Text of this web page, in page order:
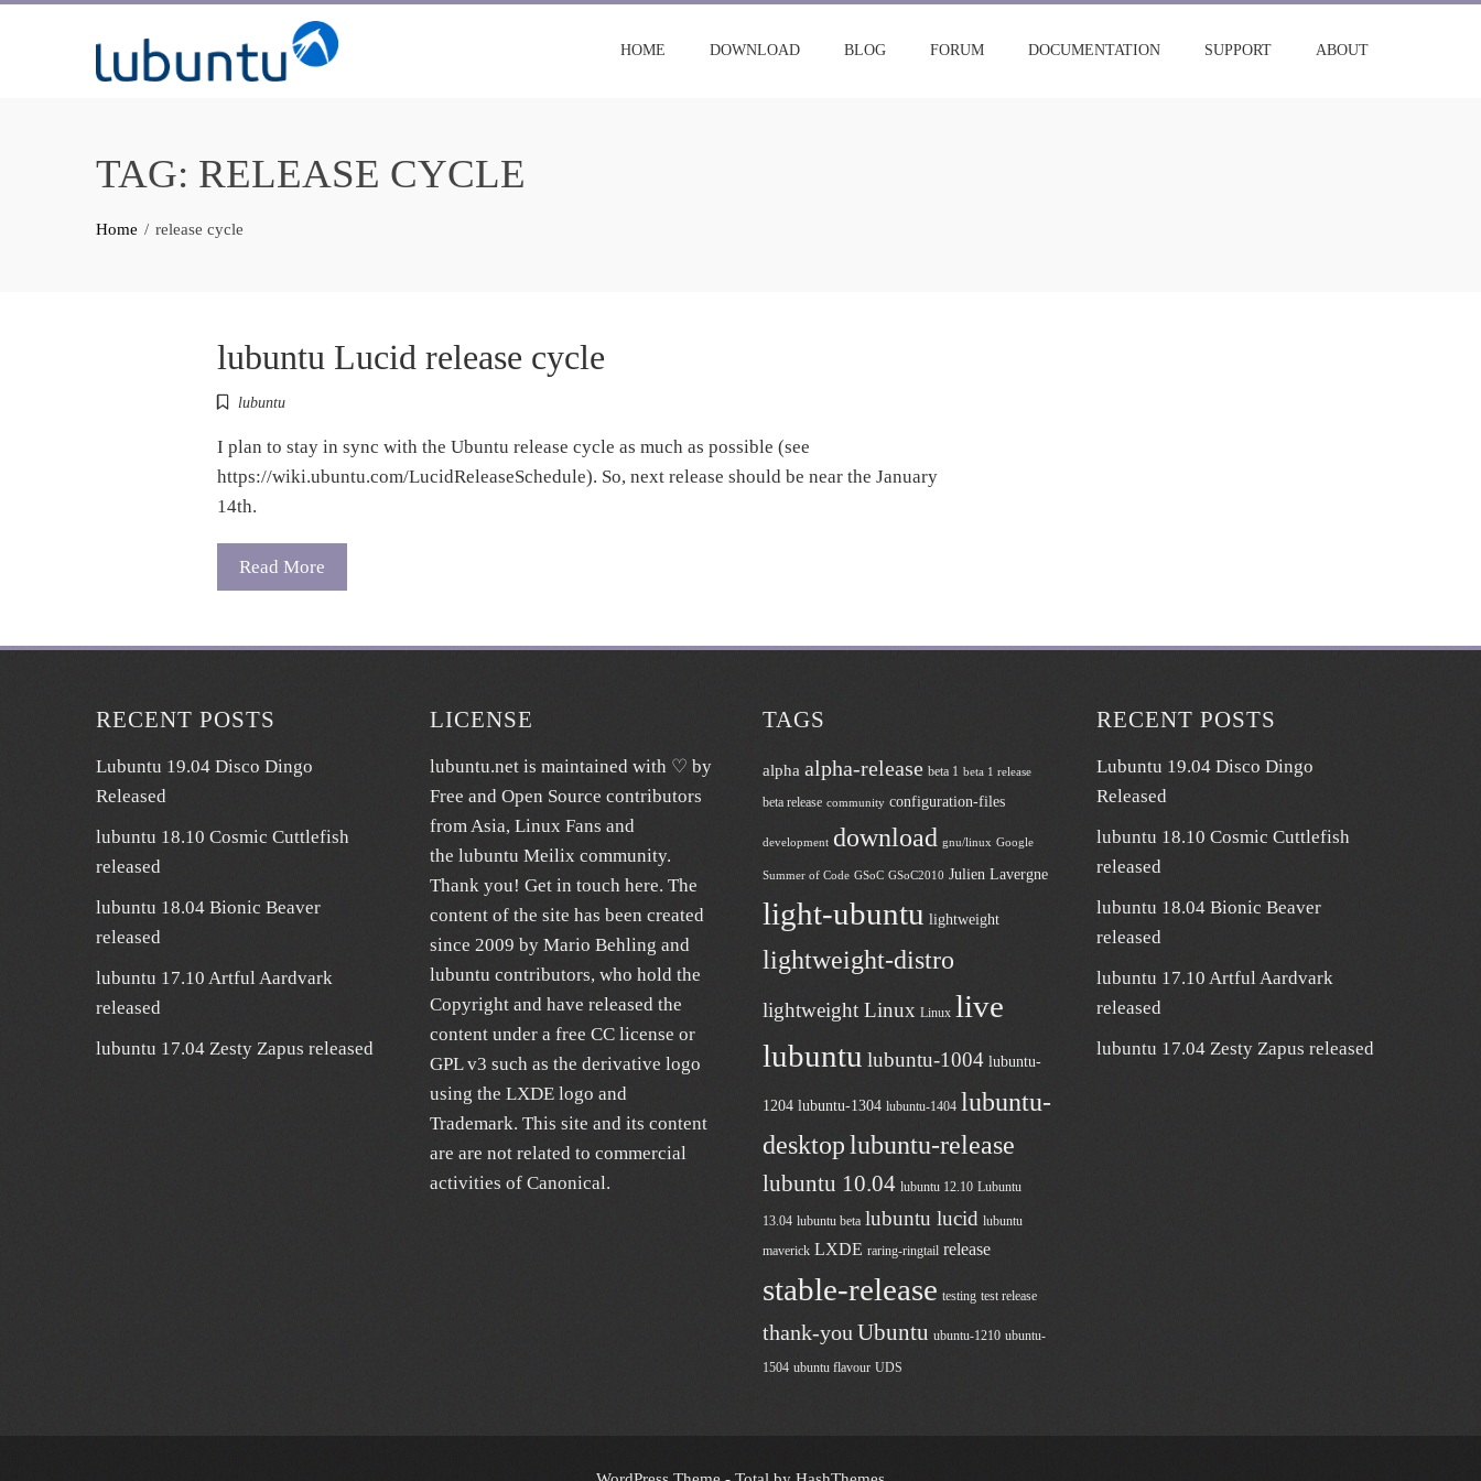
HOME DOWNLOAD BLOG FORUM DOCUMENTATION SUPPORT ABOUT
TAG: RELEASE CYCLE
Home release cycle
lubuntu Lucid release cycle
lubuntu
I plan to stay in sync with the Ubuntu release cycle as much as possible (see
https://wiki.ubuntu.com/LucidReleaseSchedule). So, next release should be near the January
14th.
Read More
RECENT POSTS
Lubuntu 19.04 Disco Dingo
Released
lubuntu 18.10 Cosmic Cuttlefish
released
lubuntu 18.04 Bionic Beaver
released
lubuntu 17.10 Artful Aardvark
released
lubuntu 17.04 Zesty Zapus released
LICENSE
lubuntu.netis maintained with ♡ by
Free and Open Source contributors
from Asia, Linux Fans and
the lubuntu Meilix community.
Thank you! Get in touch here. The
content of the site has been created
since 2009 by Mario Behling and
lubuntu contributors, who hold the
Copyright and have released the
content under a free CC license or
GPL v3 such as the derivative logo
using the LXDE logo and
Trademark. This site and its content
are are not related to commercial
activities of Canonical.
TAGS
alpha alpha-release beta 1 beta 1 release
beta release community configuration-files
development download gnu/linux Google
Summer of Code GSoC GSoC2010 Julien Lavergne
light-ubuntu lightweight
lightweight-distro
lightweight Linux Linux live
lubuntu lubuntu-1004 lubuntu-
1204 lubuntu-1304 lubuntu-1404 lubuntu-
desktoplubuntu-release
lubuntu 10.04 lubuntu 12.10 Lubuntu
13.04 lubuntu beta lubuntu lucid lubuntu
maverick LXDE raring-ringtail release
stable-release testing test release
thank-you Ubuntu ubuntu-1210 ubuntu-
1504 ubuntu flavour UDS
RECENT POSTS
Lubuntu 19.04 Disco Dingo
Released
lubuntu 18.10 Cosmic Cuttlefish
released
lubuntu 18.04 Bionic Beaver
released
lubuntu 17.10 Artful Aardvark
released
lubuntu 17.04 Zesty Zapus released